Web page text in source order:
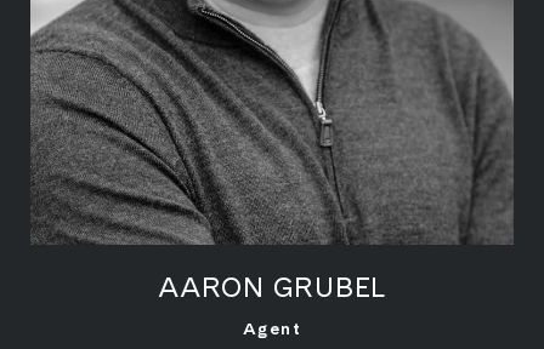
AARON GRUBEL
Agent